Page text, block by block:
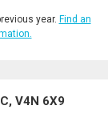
year. Find an
V4N 6X9